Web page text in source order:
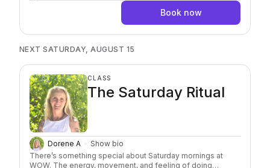
opportunities to challenge yourself while honoring your
own pace, leaving you feeling more resilient, more present,
Book now
NEXT SATURDAY, AUGUST 15
CLASS
The Saturday Ritual
Dorene A
Show bio
There’s something special about Saturday mornings at
WOW. The energy, movement, and feeling of doing